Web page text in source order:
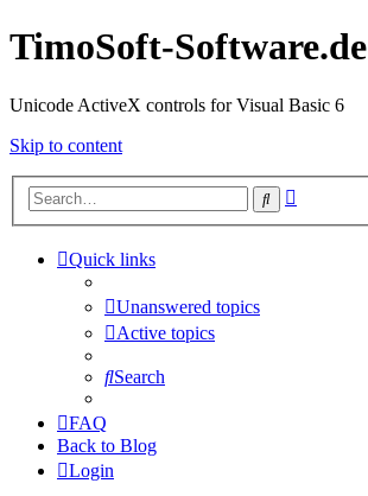
TimoSoft-Software.de
Unicode ActiveX controls for Visual Basic 6
Skip to content
Search
Quick links
Unanswered topics
Active topics
Search
FAQ
Back to Blog
Login